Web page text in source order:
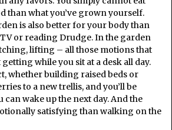
than what you’ve grown yourself.
is also better for your body than
or reading Drudge. In the garden
lifting – all those motions that
while you sit at a desk all day.
whether building raised beds or
to a new trellis, and you’ll be
can wake up the next day. And the
satisfying than walking on the